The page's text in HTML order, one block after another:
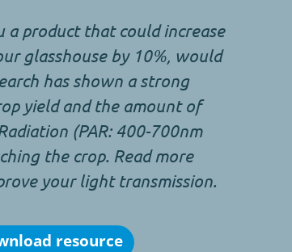
a product that could increase
glasshouse by 10%, would
has shown a strong
yield and the amount of
(PAR: 400-700nm
the crop. Read more
your light transmission.
resource